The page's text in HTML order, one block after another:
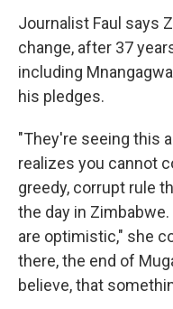
Journalist Faul says
change, after 37
including
his pledges.
"They're seeing this
realizes you cannot
greedy, corrupt rule
the day in
are optimistic," she
there, the end of
believe, that